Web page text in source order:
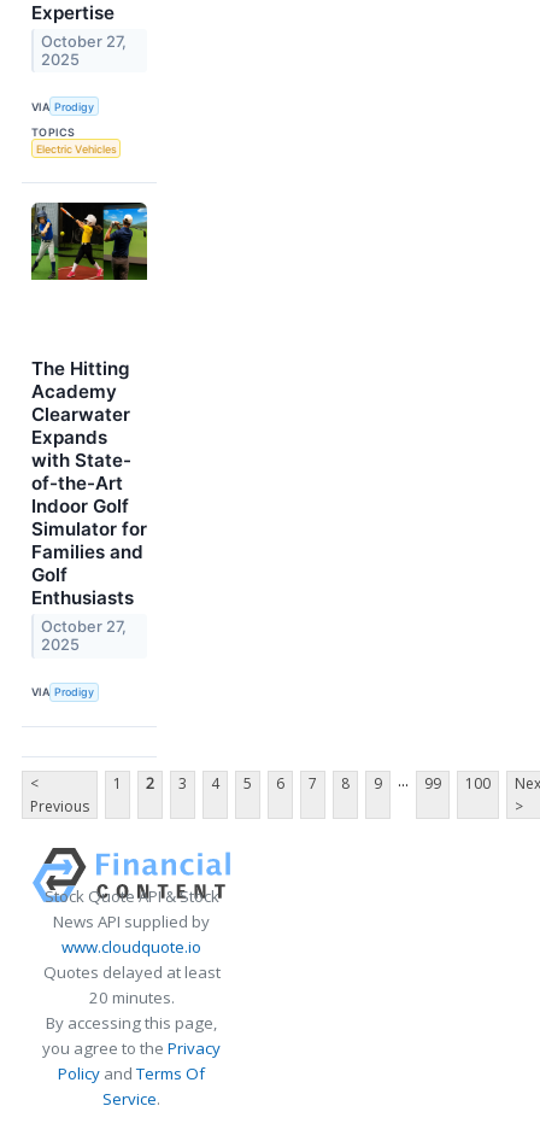
Expertise
October 27,
2025
VIA Prodigy
TOPICS
Electric Vehicles
The Hitting
Academy
Clearwater
Expands
with State-
of-the-Art
Indoor Golf
Simulator for
Families and
Golf
Enthusiasts
October 27,
2025
VIA Prodigy
<
Previous
1 2 3 4 5 6 7 8 9 ... 99 100
>
Stock Quote API & Stock
News API supplied by
www.cloudquote.io
Quotes delayed at least
20 minutes.
By accessing this page,
you agree to the Privacy
Policy andTerms Of
Service.